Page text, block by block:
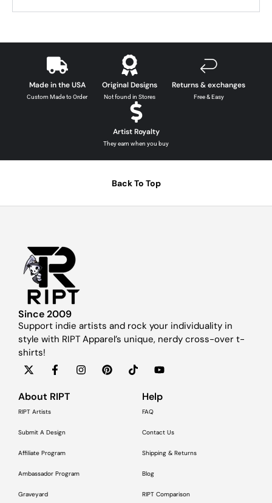
Made in the USA
Custom Made to Order
Original Designs
Not found in Stores
Returns & exchanges
Free & Easy
Artist Royalty
They earn when you buy
Back To Top
Since 2009
Support indie artists and rock your individuality in
style with RIPT Apparel’s unique, nerdy cross-over t-
shirts!
About RIPT
RIPT Artists
Submit A Design
Affiliate Program
Ambassador Program
Graveyard
Help
FAQ
Contact Us
Shipping & Returns
Blog
RIPT Comparison